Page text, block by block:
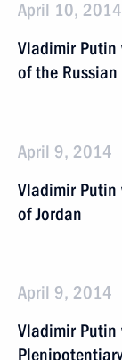
April 10, 2014
Vladimir Putin
of the
April 9, 2014
Vladimir
of Jordan
April 9, 2014
Vladimir